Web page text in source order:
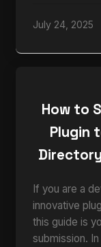
July 24, 2025
How to
Plugin
If you are a
innovative
this guide is
submission.